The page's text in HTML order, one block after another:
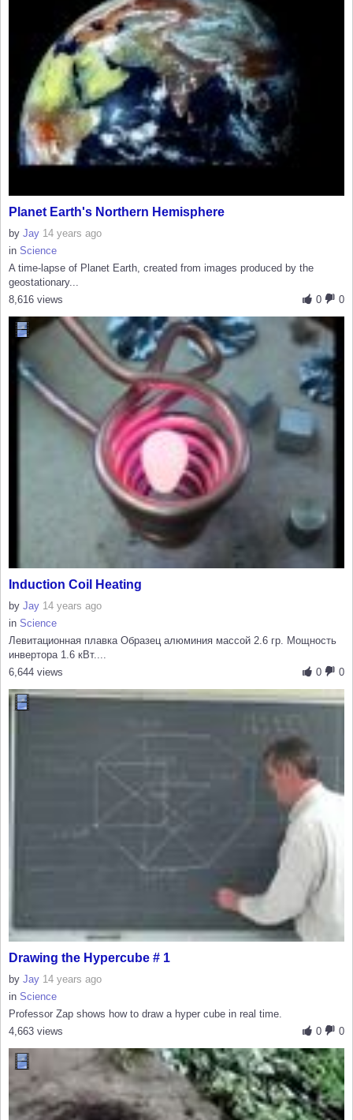
Planet Earth's Northern Hemisphere
by Jay 14 years ago
in Science
A time-lapse of Planet Earth, created from images produced by the
geostationary...
0
0
8,616 views
Induction Coil Heating
by Jay 14 years ago
in Science
Левитационная плавка Образец алюминия массой 2.6 гр. Мощность
инвертора 1.6 кВт....
0
0
6,644 views
Drawing the Hypercube # 1
by Jay 14 years ago
in Science
Professor Zap shows how to draw a hyper cube in real time.
0
0
4,663 views